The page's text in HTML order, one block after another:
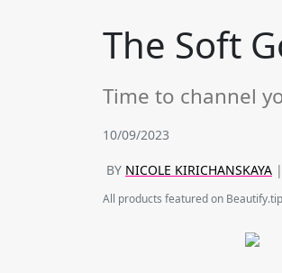
The Soft
Time to channel
10/09/2023
BY NICOLE KIRICHANSKAYA
All products featured on